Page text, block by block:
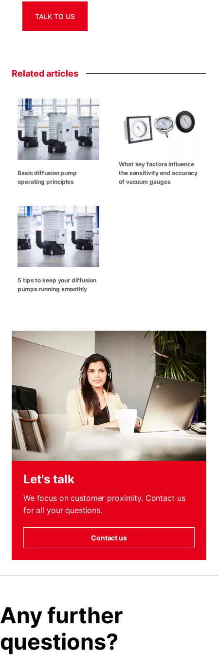
TALK TO US
Relatedarticles
Basic diffusion pump
operating principles
What key factors influence
the sensitivity and accuracy
of vacuum gauges
5 tips to keep your diffusion
pumps running smoothly
Let's talk
We focus on customer proximity. Contact us
for all your questions.
Contact us
Any further
questions?